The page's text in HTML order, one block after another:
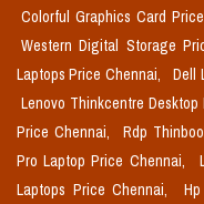
Colorful Graphics Card
Western Digital Storage
Laptops Price Chennai,
Dell
Lenovo Thinkcentre Desktop
Price Chennai,
Rdp
Pro Laptop Price Chennai,
Laptops Price Chennai,